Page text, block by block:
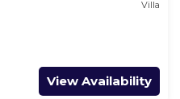
Villa
View Availability